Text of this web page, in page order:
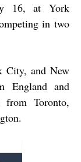
16, at York
in two
City, and New
England and
Toronto,